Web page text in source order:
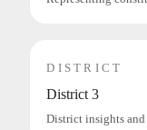
DISTRICT
District 3
District insights and